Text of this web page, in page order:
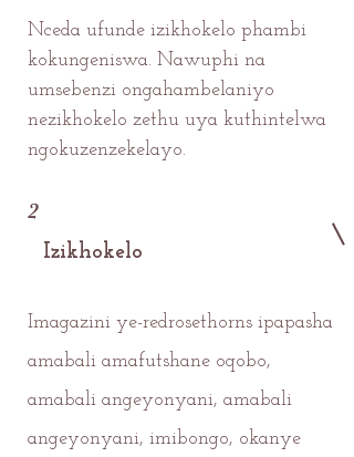
Nceda ufunde izikhokelo phambi
kokungeniswa. Nawuphi na
umsebenzi ongahambelaniyo
nezikhokelo zethu uya kuthintelwa
ngokuzenzekelayo.
2
Izikhokelo
Imagazini ye-redrosethorns ipapasha
amabali amafutshane oqobo,
amabali angeyonyani, amabali
angeyonyani, imibongo, okanye